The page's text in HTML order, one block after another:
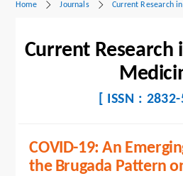
Home Journals Current Research
Current Research
[ ISSN : 2832-
COVID-19: An
the Brugada Pattern